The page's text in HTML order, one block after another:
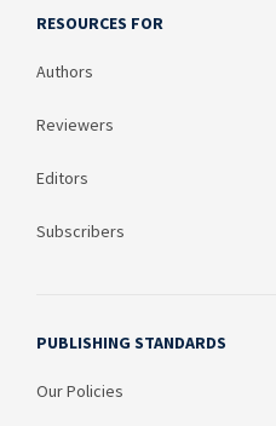
RESOURCES FOR
Authors
Reviewers
Editors
Subscribers
PUBLISHING STANDARDS
Our Policies